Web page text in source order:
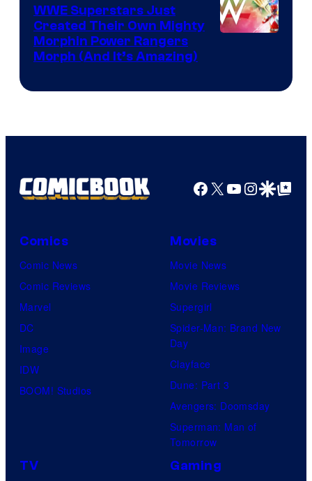
WWE Superstars Just
Created Their Own Mighty
Morphin Power Rangers
Morph (And It’s Amazing)
Facebook
X YouTube
GoogleGoogle Top
Comics
Comic News
Comic Reviews
Marvel
DC
Image
IDW
BOOM! Studios
Movies
Movie News
Movie Reviews
Supergirl
Spider-Man: Brand New
Day
Clayface
Dune: Part 3
Avengers: Doomsday
Superman: Man of
Tomorrow
TV Gaming